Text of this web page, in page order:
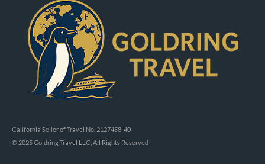
California Seller of Travel No. 2127458-40
© 2025 Goldring Travel LLC, All Rights Reserved